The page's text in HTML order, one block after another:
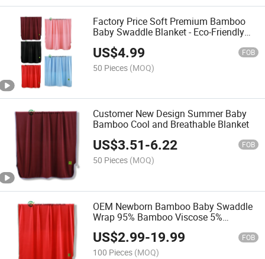
Factory Price Soft Premium Bamboo
Baby Swaddle Blanket - Eco-Friendly
US$4.99 FOB
50 Pieces (MOQ)
Customer New Design Summer Baby
Bamboo Cool and Breathable Blanket
US$3.51-6.22 FOB
50 Pieces (MOQ)
OEM Newborn Bamboo Baby Swaddle
Wrap 95% Bamboo Viscose 5%
Spandex Blanket
US$2.99-19.99 FOB
100 Pieces (MOQ)